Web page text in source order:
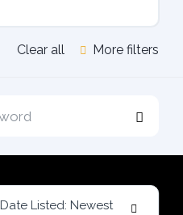
Clear all More filters
Date Listed: Newest